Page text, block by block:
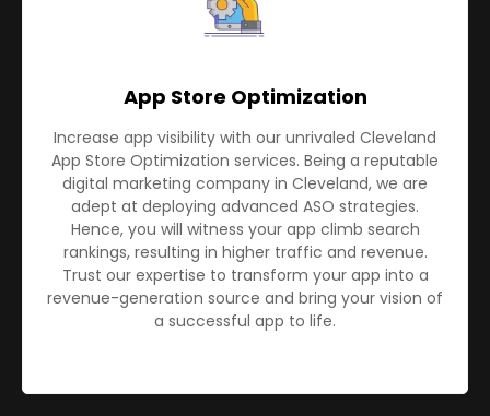
App Store Optimization
Increase app visibility with our unrivaled Cleveland
App Store Optimization services. Being a reputable
digital marketing company in Cleveland, we are
adept at deploying advanced ASO strategies.
Hence, you will witness your app climb search
rankings, resulting in higher traffic and revenue.
Trust our expertise to transform your app into a
revenue-generation source and bring your vision of
a successful app to life.